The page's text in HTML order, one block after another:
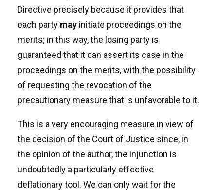
Directive precisely because it provides that
each party may initiate proceedings on the
merits; in this way, the losing party is
guaranteed that it can assert its case in the
proceedings on the merits, with the possibility
of requesting the revocation of the
precautionary measure that is unfavorable to it.
This is a very encouraging measure in view of
the decision of the Court of Justice since, in
the opinion of the author, the injunction is
undoubtedly a particularly effective
deflationary tool. We can only wait for the